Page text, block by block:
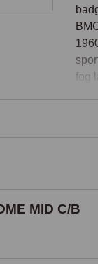
fog
for
MID C/B